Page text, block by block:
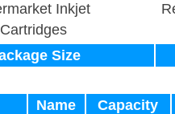
Inkjet
Cartridges
Size
Name
Capacity